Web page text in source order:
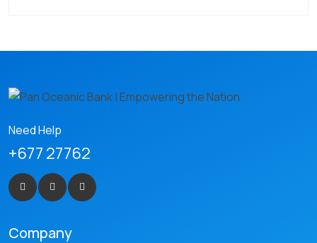
Need Help
+677 27762
Company